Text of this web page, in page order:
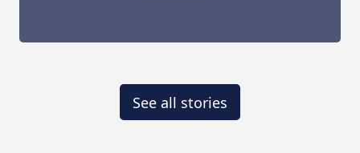
See all stories